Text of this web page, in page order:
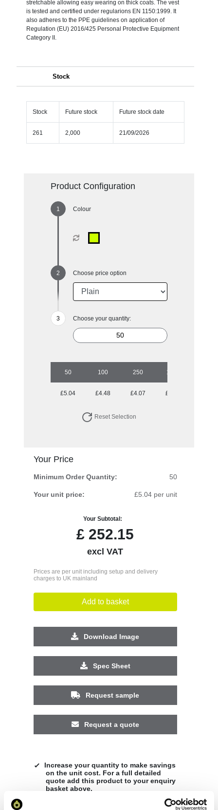
stretchable allowing easy wearing on thick coats. The vest
is tested and certified under regularions EN 1150:1999. It
also adheres to the PPE guidelines on application of
Regulation (EU) 2016/425 Personal Protective Equipment
Category II.
Stock
Stock Future stock Future stock date
261 2,000 21/09/2026
Product Configuration
Colour
Choose price option
Choose your quantity:
50 100 250 1000
£5.04 £4.48 £4.07 £3.94
Reset Selection
Your Price
Minimum Order Quantity: 50
Your unit price: £5.04 per unit
Your Subtotal:
£ 252.15
excl VAT
Prices are per unit including setup and delivery
charges to UK mainland
Add to basket
Download Image
Spec Sheet
Request sample
Request a quote
Increase your quantity to make savings
on the unit cost. For a full detailed
quote add this product to your enquiry
basket above.